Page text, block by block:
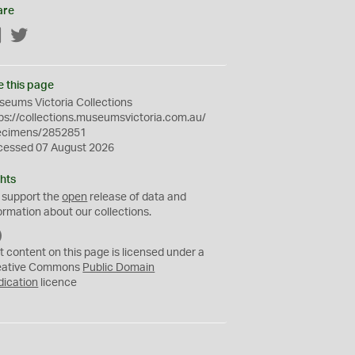
Facebook
this page
Victoria Collections
collections.museumsvictoria.com.au/
2852851
07 August 2026
support theopen release of data and
about our collections.
C
0
content on this page is licensed under a
Commons Public Domain
licence